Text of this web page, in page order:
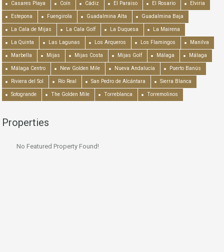
Casares Playa Coín Cádiz El Paraiso El Rosario Elviria
Estepona Fuengirola Guadalmina Alta Guadalmina Baja
La Cala de Mijas La Cala Golf La Duquesa La Mairena
La Quinta Las Lagunas Los Arqueros Los Flamingos Manilva
Marbella Mijas Mijas Costa Mijas Golf Málaga Málaga
Málaga Centro New Golden Mile Nueva Andalucía Puerto Banús
Riviera del Sol Río Real San Pedro de Alcántara Sierra Blanca
Sotogrande The Golden Mile Torreblanca Torremolinos
Properties
No Featured Property Found!